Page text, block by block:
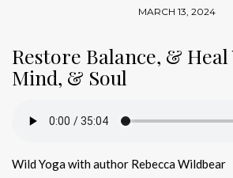
MARCH 13, 2024
Restore Balance, &
Mind, & Soul
Wild Yoga with author Rebecca Wildbear